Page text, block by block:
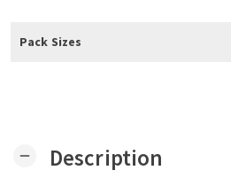
Pack Sizes
remove Description